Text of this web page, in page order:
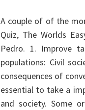
A couple of of the
Quiz, The Worlds
Pedro. 1. Improve
populations: Civil
consequences of
essential to take a
and society. Some